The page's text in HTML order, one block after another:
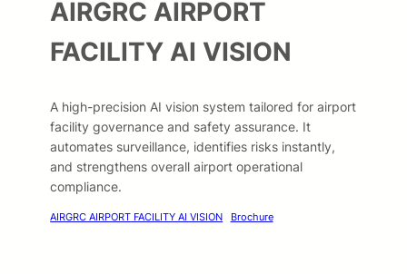
AIRGRC AIRPORT
FACILITY AI VISION
A high-precision AI vision system tailored for airport
facility governance and safety assurance. It
automates surveillance, identifies risks instantly,
and strengthens overall airport operational
compliance.
AIRGRC AIRPORT FACILITY AI VISION Brochure